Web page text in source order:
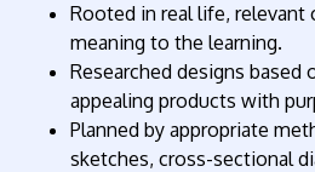
Rooted in real life,
meaning to the learning.
Researched designs based
appealing products with
Planned by appropriate
sketches, cross-sectional